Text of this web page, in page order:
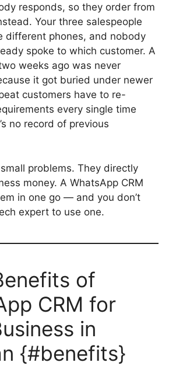
responds, so they order from
Your three salespeople
different phones, and nobody
spoke to which customer. A
weeks ago was never
it got buried under newer
customers have to re-
every single time
no record of previous
problems. They directly
money. A WhatsApp CRM
in one go — and you don’t
expert to use one.
of
CRM for
in
{#benefits}